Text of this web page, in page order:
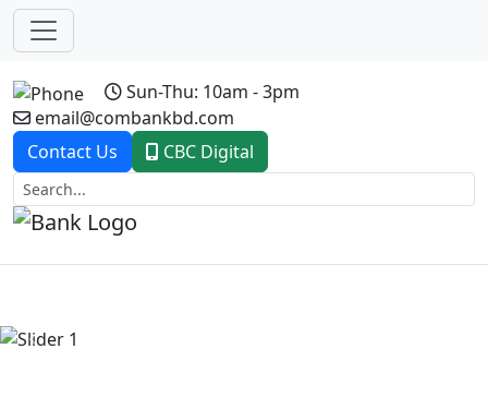
Sun-Thu: 10am - 3pm
email@combankbd.com
Contact Us
CBC Digital
Previous